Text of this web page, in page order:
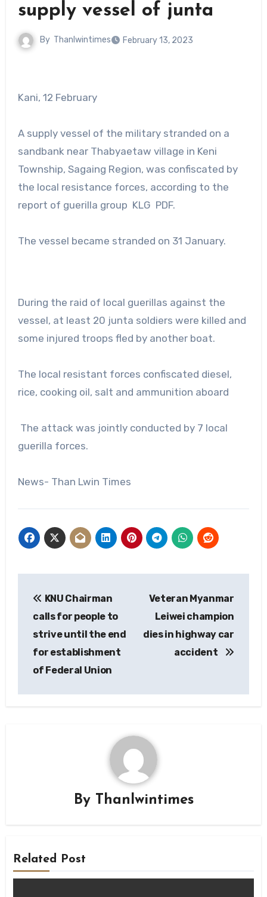
supply vessel of junta
By Thanlwintimes February 13, 2023
Kani, 12 February
A supply vessel of the military stranded on a
sandbank near Thabyaetaw village in Keni
Township, Sagaing Region, was confiscated by
the local resistance forces, according to the
report of guerilla group KLG PDF.
The vessel became stranded on 31 January.
During the raid of local guerillas against the
vessel, at least 20 junta soldiers were killed and
some injured troops fled by another boat.
The local resistant forces confiscated diesel,
rice, cooking oil, salt and ammunition aboard
The attack was jointly conducted by 7 local
guerilla forces.
News- Than Lwin Times
navigation
KNU Chairman
calls for people to
strive until the end
for establishment
of Federal Union
Veteran Myanmar
Leiwei champion
dies in highway car
accident
By Thanlwintimes
Related Post